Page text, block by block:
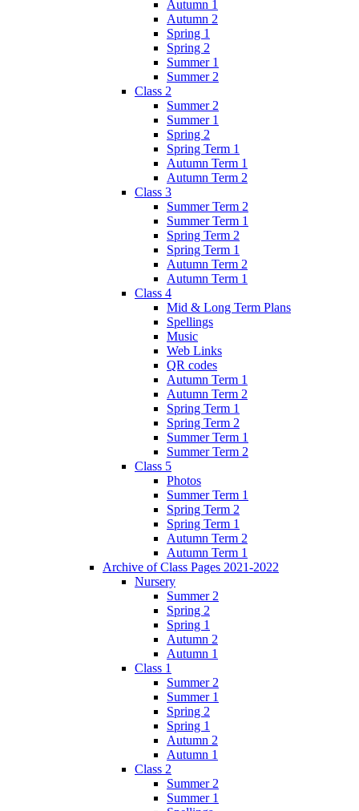
Autumn 1
Autumn 2
Spring 1
Spring 2
Summer 1
Summer 2
Class 2
Summer 2
Summer 1
Spring 2
Spring Term 1
Autumn Term 1
Autumn Term 2
Class 3
Summer Term 2
Summer Term 1
Spring Term 2
Spring Term 1
Autumn Term 2
Autumn Term 1
Class 4
Mid & Long Term Plans
Spellings
Music
Web Links
QR codes
Autumn Term 1
Autumn Term 2
Spring Term 1
Spring Term 2
Summer Term 1
Summer Term 2
Class 5
Photos
Summer Term 1
Spring Term 2
Spring Term 1
Autumn Term 2
Autumn Term 1
Archive of Class Pages 2021-2022
Nursery
Summer 2
Spring 2
Spring 1
Autumn 2
Autumn 1
Class 1
Summer 2
Summer 1
Spring 2
Spring 1
Autumn 2
Autumn 1
Class 2
Summer 2
Summer 1